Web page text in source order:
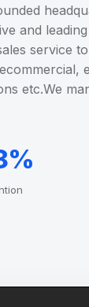
and
service
etc.We